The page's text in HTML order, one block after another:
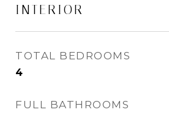
INTERIOR
TOTAL BEDROOMS
4
FULL BATHROOMS